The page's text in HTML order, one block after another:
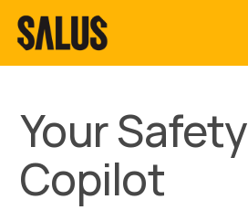
Your Safety
Copilot